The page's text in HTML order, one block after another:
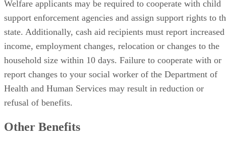
Welfare applicants may be required to cooperate with child
support enforcement agencies and assign support rights to
state. Additionally, cash aid recipients must report increased
income, employment changes, relocation or changes to the
household size within 10 days. Failure to cooperate with or
report changes to your social worker of the Department of
Health and Human Services may result in reduction or
refusal of benefits.
Other Benefits